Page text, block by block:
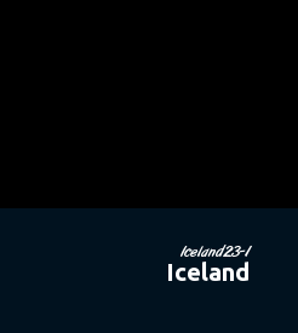
Iceland23-1
Iceland